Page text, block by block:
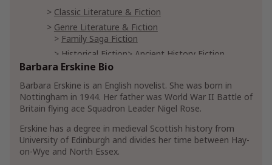
Classic Literature & Fiction
Genre Literature & Fiction
Family Saga Fiction
Historical Fiction
Ancient History Fiction
Military Historical Fiction
Horror Literature & Fiction
Ghost Fiction
Mystery, Thriller & Suspense
Mysteries
Historical Mystery
Barbara Erskine Bio
Barbara Erskine is an English novelist. She was born in
Nottingham in 1944. Her father was World War II Battle of
Britain flying ace Squadron Leader Nigel Rose.
Erskine has a degree in medieval Scottish history from
University of Edinburgh and divides her time between Hay-
on-Wye and North Essex.